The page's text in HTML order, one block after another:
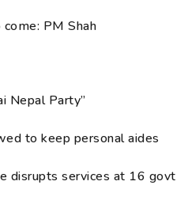
PM Shah
Nepal Party”
to keep personal aides
disrupts services at 16 govt